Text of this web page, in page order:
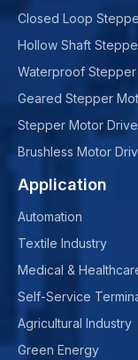
Closed Loop
Hollow Shaft
Waterproof
Geared Stepper
Stepper Motor
Brushless Motor
Application
Automation
Textile Industry
Medical &
Self-Service
Agricultural Industry
Green Energy